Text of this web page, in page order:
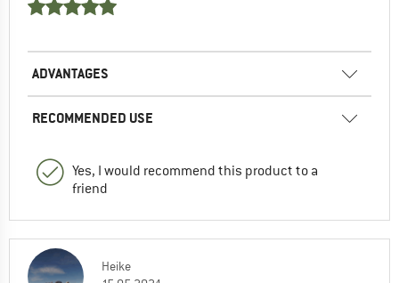
ADVANTAGES
RECOMMENDED USE
Yes, I would recommend this product to a
friend
Heike